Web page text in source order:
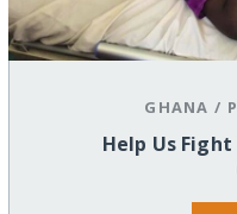
GHANA /
Help Us